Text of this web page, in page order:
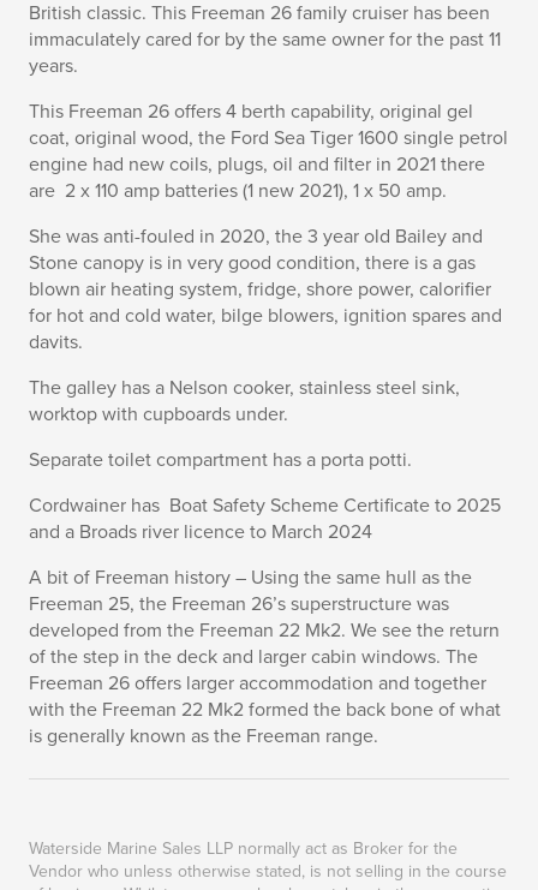
British classic. This Freeman 26 family cruiser has been
immaculately cared for by the same owner for the past 11
years.
This Freeman 26 offers 4 berth capability, original gel
coat, original wood, the Ford Sea Tiger 1600 single petrol
engine had new coils, plugs, oil and filter in 2021 there
are 2 x 110 amp batteries (1 new 2021), 1 x 50 amp.
She was anti-fouled in 2020, the 3 year old Bailey and
Stone canopy is in very good condition, there is a gas
blown air heating system, fridge, shore power, calorifier
for hot and cold water, bilge blowers, ignition spares and
davits.
The galley has a Nelson cooker, stainless steel sink,
worktop with cupboards under.
Separate toilet compartment has a porta potti.
Cordwainer has Boat Safety Scheme Certificate to 2025
and a Broads river licence to March 2024
A bit of Freeman history – Using the same hull as the
Freeman 25, the Freeman 26’s superstructure was
developed from the Freeman 22 Mk2. We see the return
of the step in the deck and larger cabin windows. The
Freeman 26 offers larger accommodation and together
with the Freeman 22 Mk2 formed the back bone of what
is generally known as the Freeman range.
Waterside Marine Sales LLP normally act as Broker for the
Vendor who unless otherwise stated, is not selling in the course